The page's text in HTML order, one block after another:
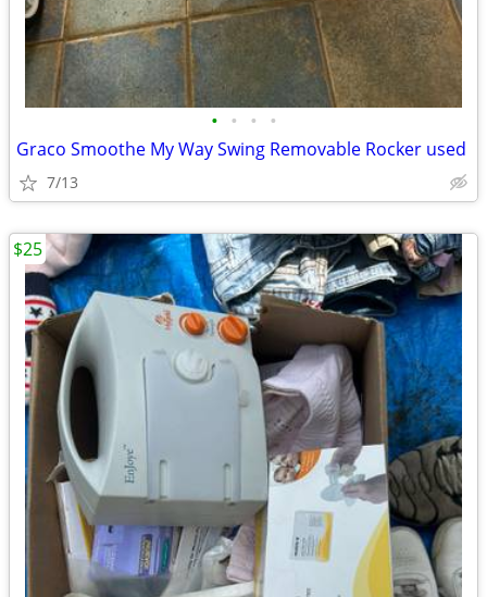
• • • •
Graco Smoothe My Way Swing Removable Rocker used
7/13
$25